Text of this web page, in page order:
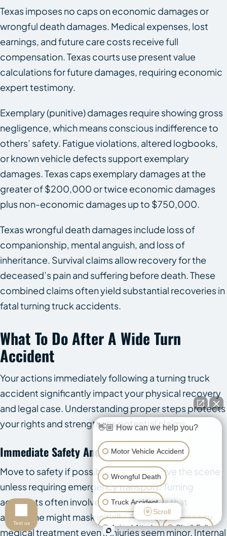
Texas imposes no caps on economic damages or
wrongful death damages. Medical expenses, lost
earnings, and future care costs receive full
compensation. Texas courts use present value
calculations for future damages, requiring economic
expert testimony.
Exemplary (punitive) damages require showing gross
negligence, which means conscious indifference to
others’ safety. Fatigue violations, altered logbooks,
or known vehicle defects support exemplary
damages. Texas caps exemplary damages at the
greater of $200,000 or twice economic damages
plus non-economic damages up to $750,000.
Texas wrongful death damages include loss of
companionship, mental anguish, and loss of
inheritance. Survival claims allow recovery for the
deceased’s pain and suffering before death. These
combined claims often yield substantial recoveries in
fatal turning truck accidents.
What To Do After A Wide Turn
Accident
Your actions immediately following a turning truck
accident significantly impact your physical recovery
and legal case. Understanding proper steps protects
your rights and strengthens potential claims.
Immediate Safety And Medical Care
Move to safety if possible, but don’t leave the scene
unless requiring emergency transport. Turning
accidents often involve crushing injuries that
adrenaline might mask initially. Accept emergency
medical treatment even if injuries seem minor. Internal
👋🏼 How can we help you?
Motor Vehicle Accident
Wrongful Death
Truck Accident
Animal Attack Slip & Fall
Scroll
Text us